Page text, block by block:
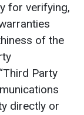
for verifying,
of the
Party
directly or